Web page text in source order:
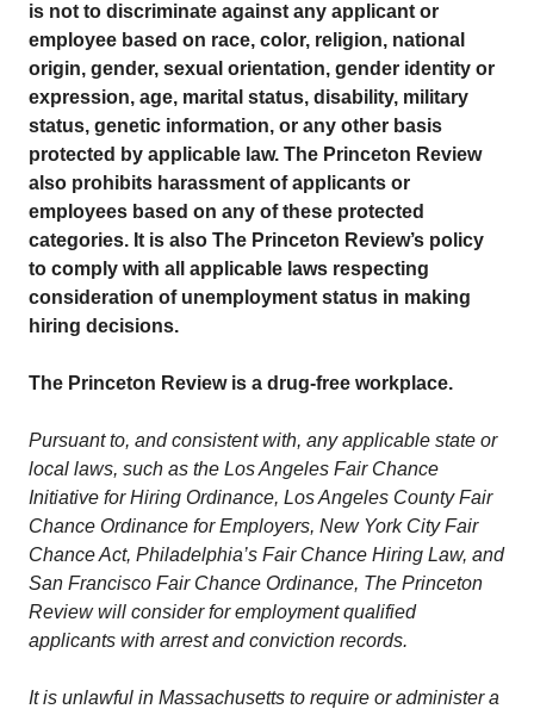
is not to discriminate against any applicant or
employee based on race, color, religion, national
origin, gender, sexual orientation, gender identity or
expression, age, marital status, disability, military
status, genetic information, or any other basis
protected by applicable law. The Princeton Review
also prohibits harassment of applicants or
employees based on any of these protected
categories. It is also The Princeton Review’s policy
to comply with all applicable laws respecting
consideration of unemployment status in making
hiring decisions.
The Princeton Review is a drug-free workplace.
Pursuant to, and consistent with, any applicable state or
local laws, such as the Los Angeles Fair Chance
Initiative for Hiring Ordinance, Los Angeles County Fair
Chance Ordinance for Employers, New York City Fair
Chance Act, Philadelphia’s Fair Chance Hiring Law, and
San Francisco Fair Chance Ordinance, The Princeton
Review will consider for employment qualified
applicants with arrest and conviction records.
It is unlawful in Massachusetts to require or administer a